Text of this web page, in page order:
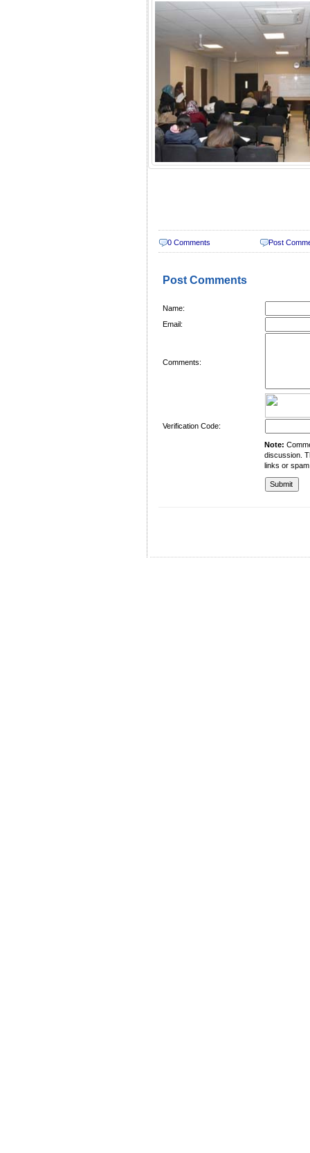
0 Comments Post
Post Comments
Name:
Email:
Comments:
Verification Code:
Note:
discussion.
links or